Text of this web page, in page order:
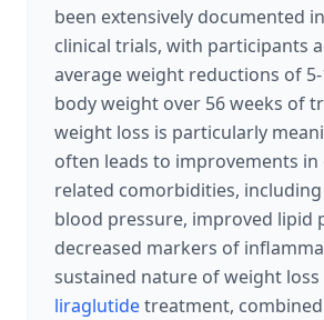
been extensively documented
clinical trials, with participants
average weight reductions of
body weight over 56 weeks of
weight loss is particularly
often leads to improvements in
related comorbidities,
blood pressure, improved lipid
decreased markers of
sustained nature of weight
liraglutidetreatment,